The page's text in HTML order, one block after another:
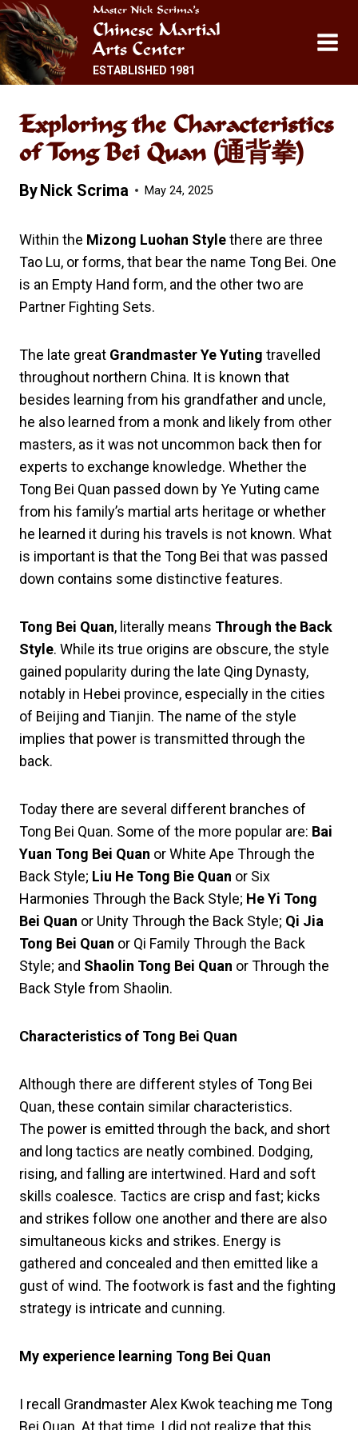
Skip
to
content
Master Nick Scrima’s
Chinese Martial
Arts Center
ESTABLISHED 1981
Exploring the Characteristics
of Tong Bei Quan (通背拳)
ByNick Scrima May 24, 2025
Within the Mizong Luohan Stylethere are three
Tao Lu, or forms, that bear the name Tong Bei. One
is an Empty Hand form, and the other two are
Partner Fighting Sets.
The late great Grandmaster Ye Yuting travelled
throughout northern China. It is known that
besides learning from his grandfather and uncle,
he also learned from a monk and likely from other
masters, as it was not uncommon back then for
experts to exchange knowledge. Whether the
Tong Bei Quan passed down by Ye Yuting came
from his family’s martial arts heritage or whether
he learned it during his travels is not known. What
is important is that the Tong Bei that was passed
down contains some distinctive features.
Tong Bei Quan, literally means Through the Back
Style. While its true origins are obscure, the style
gained popularity during the late Qing Dynasty,
notably in Hebei province, especially in the cities
of Beijing and Tianjin. The name of the style
implies that power is transmitted through the
back.
Today there are several different branches of
Tong Bei Quan. Some of the more popular are: Bai
Yuan Tong Bei Quan or White Ape Through the
Back Style; Liu He Tong Bie Quan or Six
Harmonies Through the Back Style; He Yi Tong
Bei Quan or Unity Through the Back Style; Qi Jia
Tong Bei Quan or Qi Family Through the Back
Style; and Shaolin Tong Bei Quan or Through the
Back Style from Shaolin.
Characteristics of Tong Bei Quan
Although there are different styles of Tong Bei
Quan, these contain similar characteristics.
The power is emitted through the back, and short
and long tactics are neatly combined. Dodging,
rising, and falling are intertwined. Hard and soft
skills coalesce. Tactics are crisp and fast; kicks
and strikes follow one another and there are also
simultaneous kicks and strikes. Energy is
gathered and concealed and then emitted like a
gust of wind. The footwork is fast and the fighting
strategy is intricate and cunning.
My experience learning Tong Bei Quan
I recall Grandmaster Alex Kwok teaching me Tong